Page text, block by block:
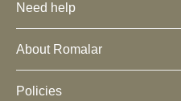
Need help
About Romalar
Policies